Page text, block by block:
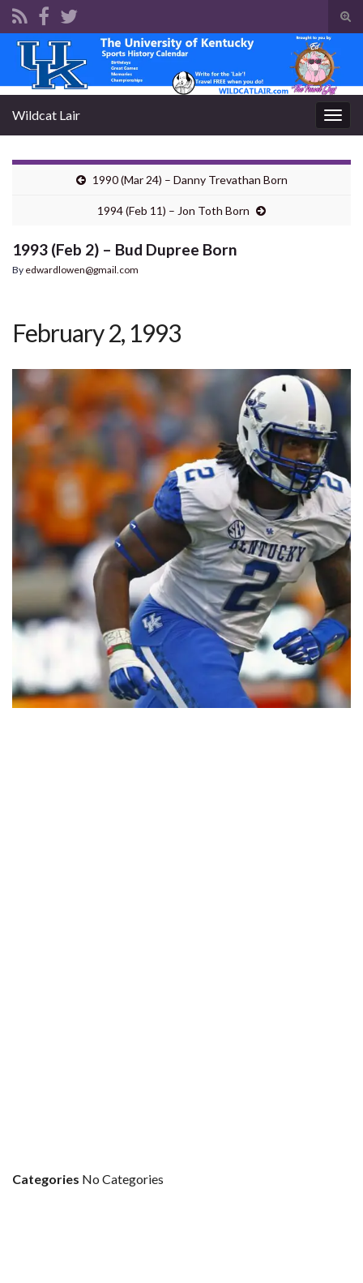
Search for:
Wildcat Lair
1990 (Mar 24) – Danny Trevathan Born
1994 (Feb 11) – Jon Toth Born
1993 (Feb 2) – Bud Dupree Born
By edwardlowen@gmail.com
February 2, 1993
Categories No Categories